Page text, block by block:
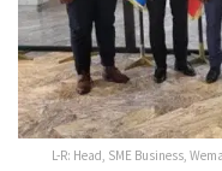
L-R: Head, SME Business,